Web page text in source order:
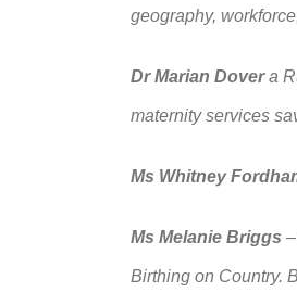
geography,
Dr Marian Dovera
maternity services
Ms Whitney
Ms Melanie Briggs –
Birthing on Country.